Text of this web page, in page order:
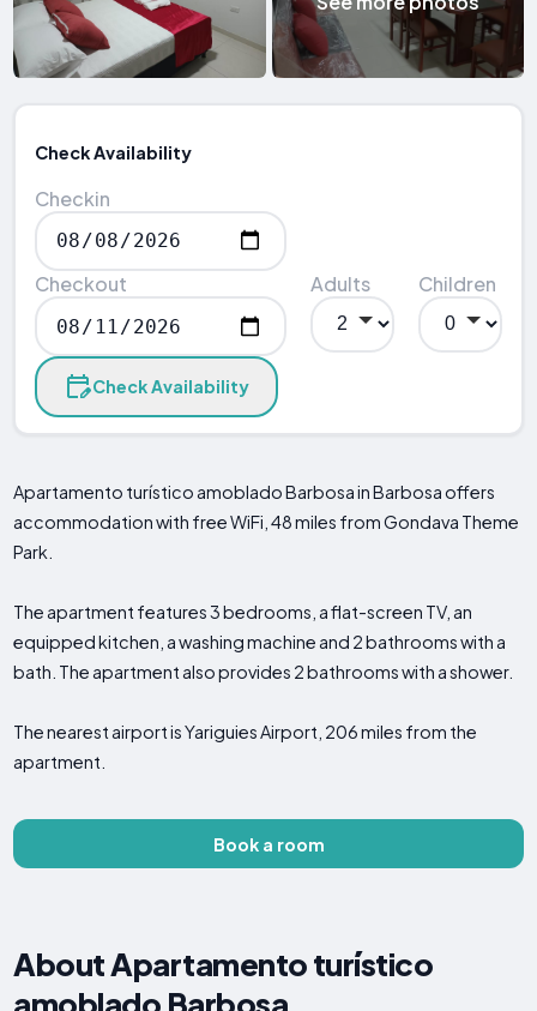
Check Availability
Checkin
Checkout Adults Children
Check Availability
Apartamento turístico amoblado Barbosa in Barbosa offers
accommodation with free WiFi, 48 miles from Gondava Theme
Park.
The apartment features 3 bedrooms, a flat-screen TV, an
equipped kitchen, a washing machine and 2 bathrooms with a
bath. The apartment also provides 2 bathrooms with a shower.
The nearest airport is Yariguies Airport, 206 miles from the
apartment.
Book a room
About Apartamento turístico